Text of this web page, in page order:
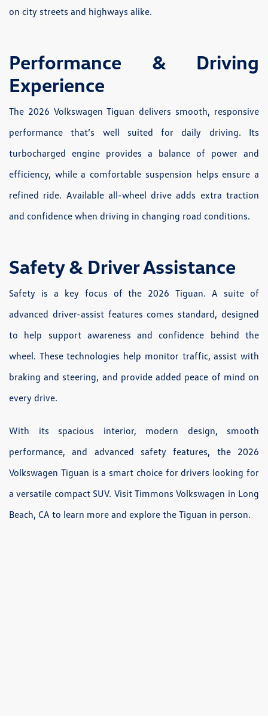
on city streets and highways alike.
Performance & Driving
Experience
The 2026 Volkswagen Tiguan delivers smooth, responsive
performance that’s well suited for daily driving. Its
turbocharged engine provides a balance of power and
efficiency, while a comfortable suspension helps ensure a
refined ride. Available all-wheel drive adds extra traction
and confidence when driving in changing road conditions.
Safety & Driver Assistance
Safety is a key focus of the 2026 Tiguan. A suite of
advanced driver-assist features comes standard, designed
to help support awareness and confidence behind the
wheel. These technologies help monitor traffic, assist with
braking and steering, and provide added peace of mind on
every drive.
With its spacious interior, modern design, smooth
performance, and advanced safety features, the 2026
Volkswagen Tiguan is a smart choice for drivers looking for
a versatile compact SUV. Visit Timmons Volkswagen in Long
Beach, CA to learn more and explore the Tiguan in person.